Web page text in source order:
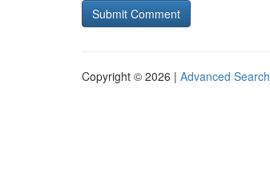
Copyright © 2026 | Advanced Search